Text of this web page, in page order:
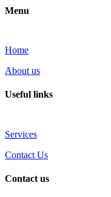
Menu
Home
About us
Useful links
Services
Contact Us
Contact us